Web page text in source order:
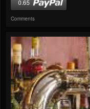
0.65
Comments